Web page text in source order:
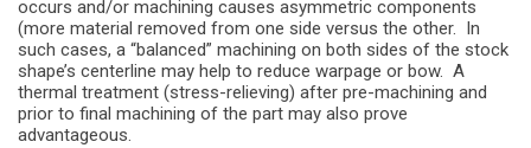
occurs and/or machining causes asymmetric components
(more material removed from one side versus the other. In
such cases, a “balanced” machining on both sides of the stock
shape’s centerline may help to reduce warpage or bow. A
thermal treatment (stress-relieving) after pre-machining and
prior to final machining of the part may also prove
advantageous.